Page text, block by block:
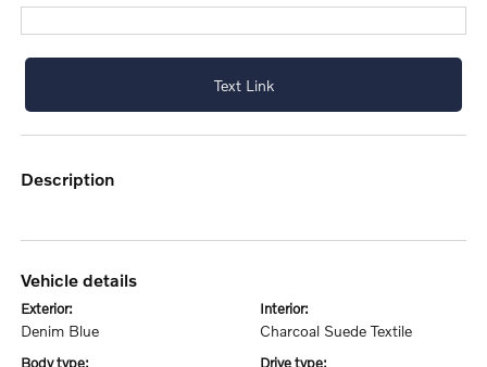
Text Link
description
vehicle details
exterior:
Denim Blue
interior:
Charcoal Suede Textile
body type: drive type: